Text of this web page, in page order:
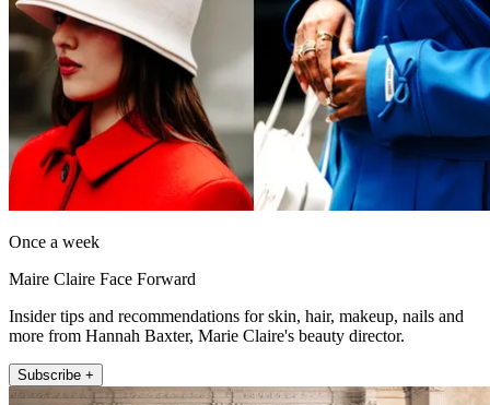
Once a week
Maire Claire Face Forward
Insider tips and recommendations for skin, hair, makeup, nails and
more from Hannah Baxter, Marie Claire's beauty director.
Subscribe +